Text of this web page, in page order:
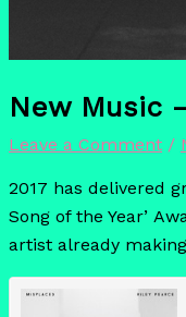
New Music
Leave a Comment /
2017 has delivered
Song of the Year’
artist already